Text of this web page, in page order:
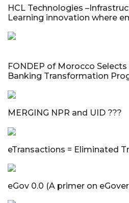
HCL Technologies
Learning innovation where
FONDEP of Morocco
Banking Transformation
MERGING NPR and UID ???
eTransactions = Eliminated
eGov 0.0 (A primer on